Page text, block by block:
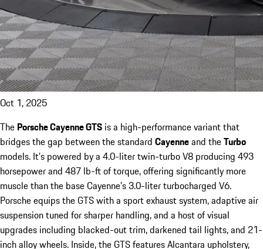
Oct 1, 2025
The Porsche Cayenne GTS is a high-performance variant that
bridges the gap between the standard Cayenneand theTurbo
models. It’s powered by a 4.0-liter twin-turbo V8 producing 493
horsepower and 487 lb-ft of torque, offering significantly more
muscle than the base Cayenne’s 3.0-liter turbocharged V6.
Porsche equips the GTS with a sport exhaust system, adaptive air
suspension tuned for sharper handling, and a host of visual
upgrades including blacked-out trim, darkened tail lights, and 21-
inch alloy wheels. Inside, the GTS features Alcantara upholstery,